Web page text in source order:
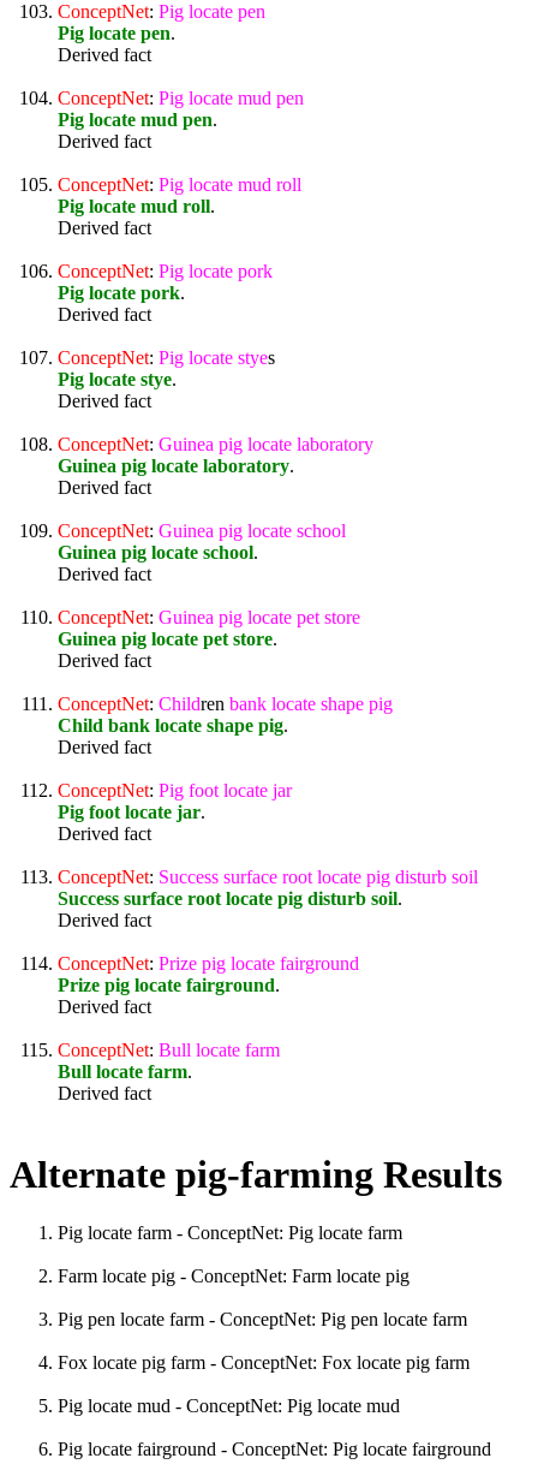
ConceptNet: Pig locate pen
Pig locate pen.
Derived fact
ConceptNet: Pig locate mud pen
Pig locate mud pen.
Derived fact
ConceptNet: Pig locate mud roll
Pig locate mud roll.
Derived fact
ConceptNet: Pig locate pork
Pig locate pork.
Derived fact
ConceptNet: Pig locate styes
Pig locate stye.
Derived fact
ConceptNet: Guinea pig locate laboratory
Guinea pig locate laboratory.
Derived fact
ConceptNet: Guinea pig locate school
Guinea pig locate school.
Derived fact
ConceptNet: Guinea pig locate pet store
Guinea pig locate pet store.
Derived fact
ConceptNet: Children bank locate shape pig
Child bank locate shape pig.
Derived fact
ConceptNet: Pig foot locate jar
Pig foot locate jar.
Derived fact
ConceptNet: Success surface root locate pig disturb soil
Success surface root locate pig disturb soil.
Derived fact
ConceptNet: Prize pig locate fairground
Prize pig locate fairground.
Derived fact
ConceptNet: Bull locate farm
Bull locate farm.
Derived fact
Alternate pig-farming Results
Pig locate farm - ConceptNet: Pig locate farm
Farm locate pig - ConceptNet: Farm locate pig
Pig pen locate farm - ConceptNet: Pig pen locate farm
Fox locate pig farm - ConceptNet: Fox locate pig farm
Pig locate mud - ConceptNet: Pig locate mud
Pig locate fairground - ConceptNet: Pig locate fairground